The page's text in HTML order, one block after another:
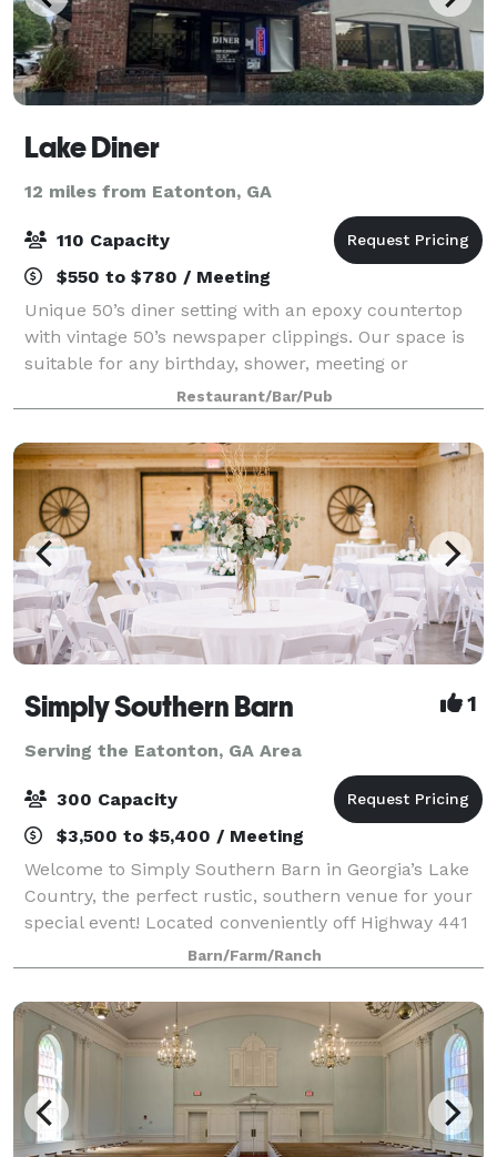
Lake Diner
12 miles from Eatonton, GA
110 Capacity
$550 to $780 / Meeting
Unique 50’s diner setting with an epoxy countertop
with vintage 50’s newspaper clippings. Our space is
suitable for any birthday, shower, meeting or
gathering. We can tailor your venue specs to suit
your needs.
Restaurant/Bar/Pub
Simply Southern Barn 1
Serving the Eatonton, GA Area
300 Capacity
$3,500 to $5,400 / Meeting
Welcome to Simply Southern Barn in Georgia’s Lake
Country, the perfect rustic, southern venue for your
special event! Located conveniently off Highway 441
North, family and friends will be able to enjoy an
inviting barn atmosphere without t
Barn/Farm/Ranch